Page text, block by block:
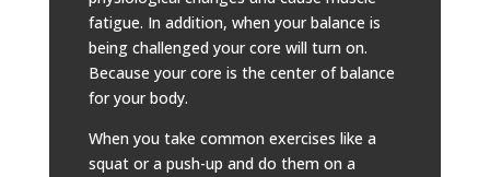
fatigue. In addition, when your balance is
being challenged your core will turn on.
Because your core is the center of balance
for your body.
When you take common exercises like a
squat or a push-up and do them on a